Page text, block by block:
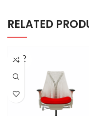
RELATED
SOLD
OUT